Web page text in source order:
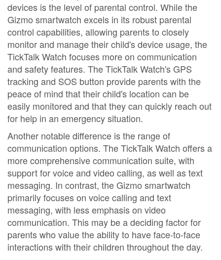
devices is the level of parental control. While the
Gizmo smartwatch excels in its robust parental
control capabilities, allowing parents to closely
monitor and manage their child's device usage, the
TickTalk Watch focuses more on communication
and safety features. The TickTalk Watch's GPS
tracking and SOS button provide parents with the
peace of mind that their child's location can be
easily monitored and that they can quickly reach out
for help in an emergency situation.
Another notable difference is the range of
communication options. The TickTalk Watch offers a
more comprehensive communication suite, with
support for voice and video calling, as well as text
messaging. In contrast, the Gizmo smartwatch
primarily focuses on voice calling and text
messaging, with less emphasis on video
communication. This may be a deciding factor for
parents who value the ability to have face-to-face
interactions with their children throughout the day.